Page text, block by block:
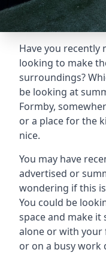
Have you recently
looking to make
surroundings?
be looking at
Formby,
or a place for the
nice.
You may have
advertised or
wondering if this
You could be
space and make it
alone or with your
or on a busy work